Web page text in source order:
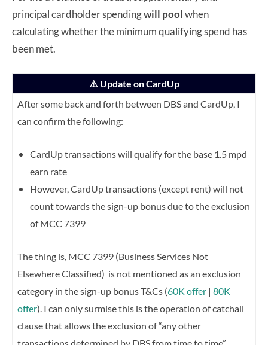
principal cardholder spendingwill poolwhen
calculating whether the minimum qualifying spend has
been met.
⚠️ Update on CardUp
After some back and forth between DBS and CardUp, I
can confirm the following:
CardUp transactions will qualify for the base 1.5 mpd
earn rate
However, CardUp transactions (except rent) will not
count towards the sign-up bonus due to the exclusion
of MCC 7399
The thing is, MCC 7399 (Business Services Not
Elsewhere Classified) is not mentioned as an exclusion
category in the sign-up bonus T&Cs (60K offer | 80K
offer). I can only surmise this is the operation of catchall
clause that allows the exclusion of “any other